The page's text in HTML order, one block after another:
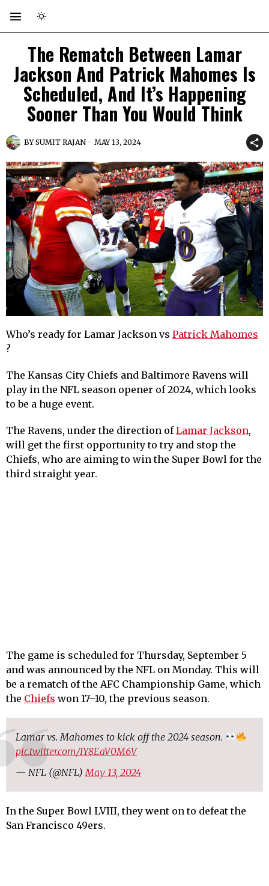
The Rematch Between Lamar
Jackson And Patrick Mahomes Is
Scheduled, And It’s Happening
Sooner Than You Would Think
BYSUMIT RAJAN MAY 13, 2024
Who’s ready for Lamar Jackson vs Patrick Mahomes
?
The Kansas City Chiefs and Baltimore Ravens will
play in the NFL season opener of 2024, which looks
to be a huge event.
The Ravens, under the direction ofLamar Jackson,
will get the first opportunity to try and stop the
Chiefs, who are aiming to win the Super Bowl for the
third straight year.
The game is scheduled for Thursday, September 5
and was announced by the NFL on Monday. This will
be a rematch of the AFC Championship Game, which
the Chiefs won 17–10, the previous season.
Lamar vs. Mahomes to kick off the 2024 season.
pic.twitter.com/IY8EaV0M6V
— NFL (@NFL)May 13, 2024
In the Super Bowl LVIII, they went on to defeat the
San Francisco 49ers.